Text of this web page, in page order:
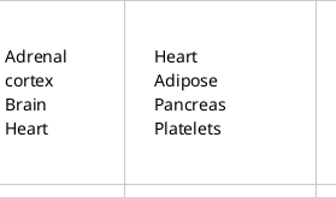
Adrenal
cortex
Brain
Heart
Heart
Adipose
Pancreas
Platelets